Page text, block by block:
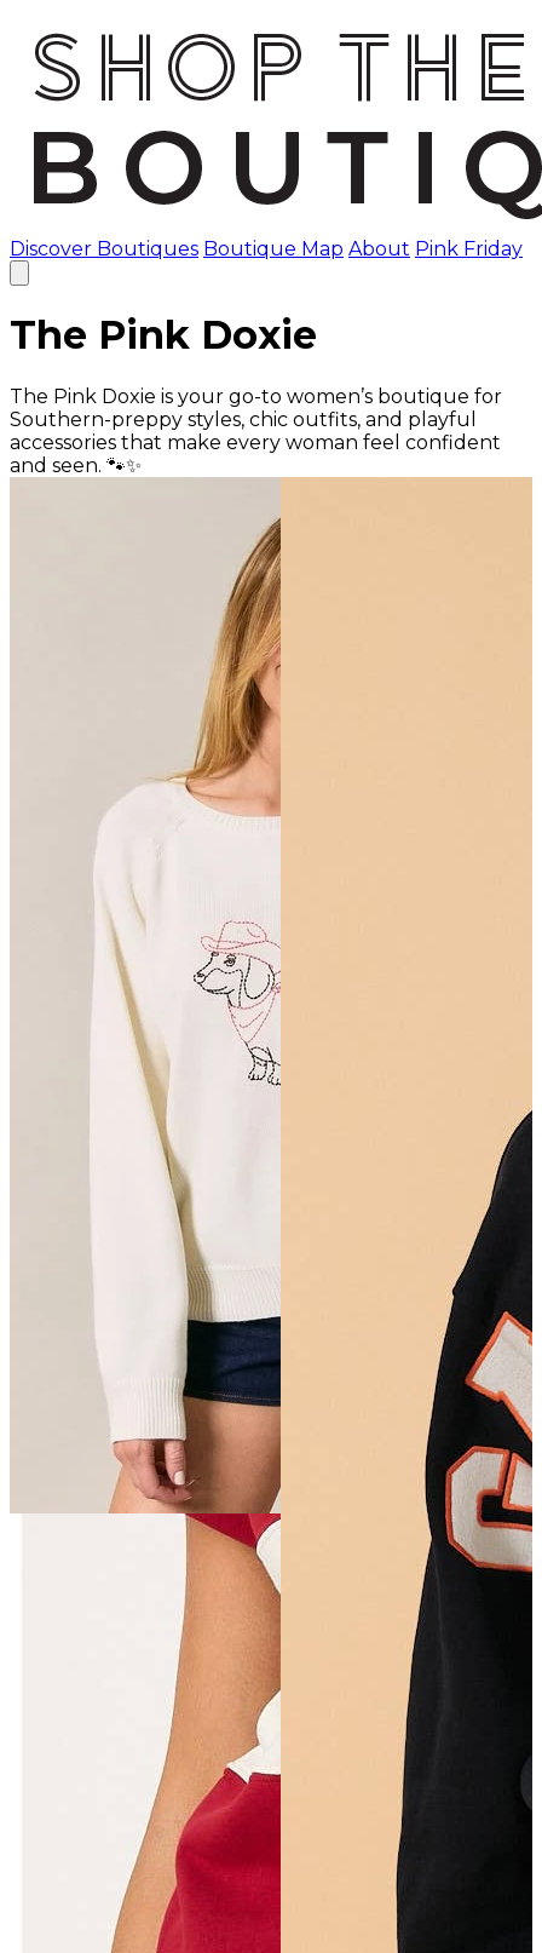
Discover Boutiques Boutique Map About Pink Friday
The Pink Doxie
The Pink Doxie is your go-to women’s boutique for
Southern-preppy styles, chic outfits, and playful
accessories that make every woman feel confident
and seen. 🐾✨